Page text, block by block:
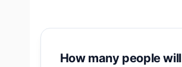
How many people will